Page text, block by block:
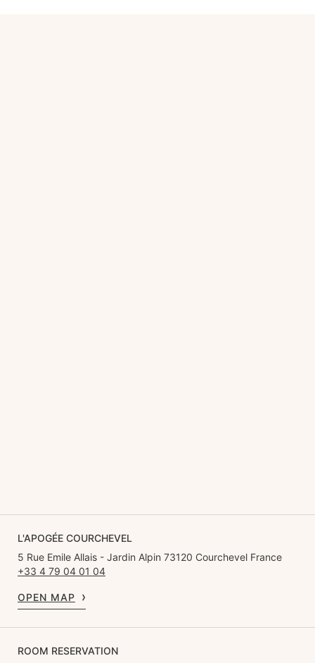
L'APOGÉE COURCHEVEL
5 Rue Emile Allais - Jardin Alpin 73120 Courchevel France
+33 4 79 04 01 04
OPEN MAP
ROOM RESERVATION